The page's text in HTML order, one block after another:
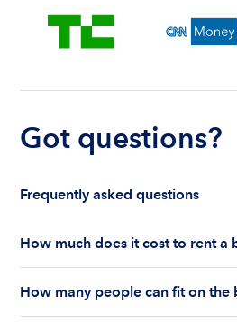
Got questions?
Frequently asked questions
How much does it cost to rent a
are renting for a half-day or a
features and the boat size
How many people can fit on the